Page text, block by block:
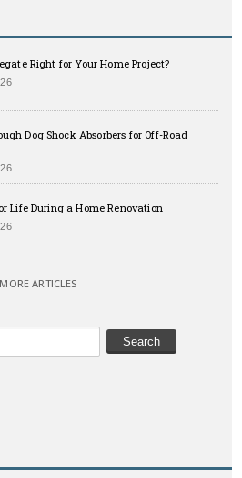
Right for Your Home Project?
Dog Shock Absorbers for Off-Road
Life During a Home Renovation
MORE ARTICLES